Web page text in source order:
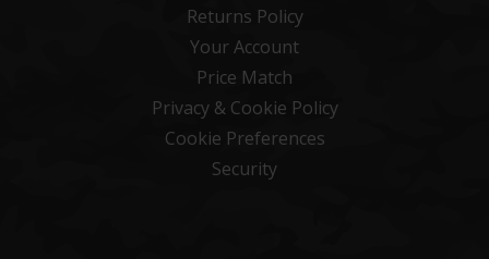
Returns Policy
Your Account
Price Match
Privacy & Cookie Policy
Cookie Preferences
Security